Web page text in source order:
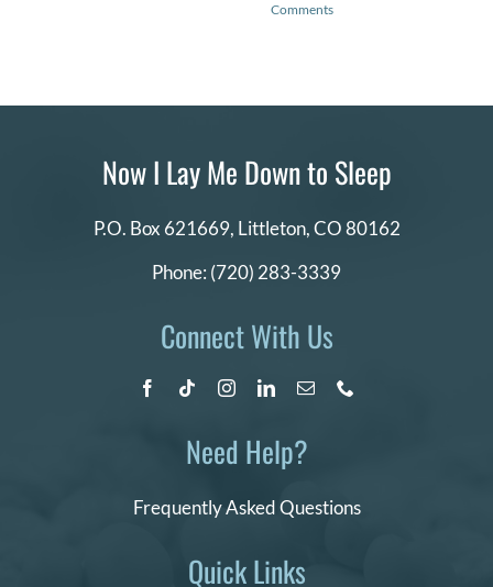
Comments
Quick Links
Now I Lay Me Down to Sleep
P.O. Box 621669, Littleton, CO 80162
Phone: (720) 283-3339
Connect With Us
Need Help?
Frequently Asked Questions